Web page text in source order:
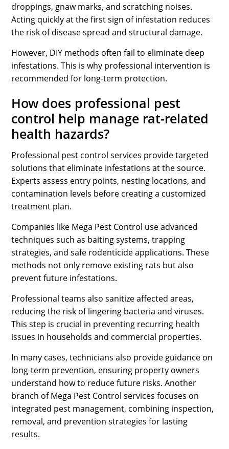
droppings, gnaw marks, and scratching noises.
Acting quickly at the first sign of infestation reduces
the risk of disease spread and structural damage.
However, DIY methods often fail to eliminate deep
infestations. This is why professional intervention is
recommended for long-term protection.
How does professional pest
control help manage rat-related
health hazards?
Professional pest control services provide targeted
solutions that eliminate infestations at the source.
Experts assess entry points, nesting locations, and
contamination levels before creating a customized
treatment plan.
Companies like Mega Pest Control use advanced
techniques such as baiting systems, trapping
strategies, and safe rodenticide applications. These
methods not only remove existing rats but also
prevent future infestations.
Professional teams also sanitize affected areas,
reducing the risk of lingering bacteria and viruses.
This step is crucial in preventing recurring health
issues in households and commercial properties.
In many cases, technicians also provide guidance on
long-term prevention, ensuring property owners
understand how to reduce future risks. Another
branch of Mega Pest Control services focuses on
integrated pest management, combining inspection,
removal, and prevention strategies for lasting
results.